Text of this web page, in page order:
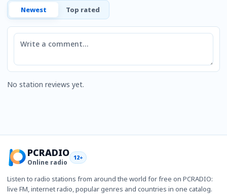
Newest Top rated
Comment
No station reviews yet.
PCRADIO
Online radio
12+
Listen to radio stations from around the world for free on PCRADIO:
live FM, internet radio, popular genres and countries in one catalog.